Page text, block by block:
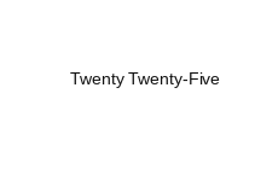
Twenty Twenty-Five